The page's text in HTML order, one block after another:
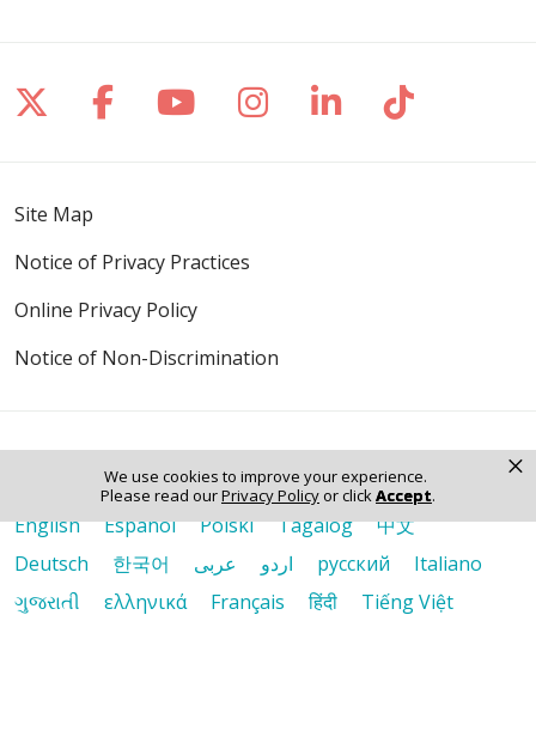
We use cookies to improve your experience.
Please read ourPrivacy Policyor clickAccept.
×
Follow us on X
Follow us on Facebook
Follow us on YouTube
Follow us on
Follow us on
Follow
Site Map
Notice of Privacy Practices
Online Privacy Policy
Notice of Non-Discrimination
Language Assistance:
English
Español Polski Tagalog
中文
Deutsch
한국어 عربى اردو русский
Italiano
ગુજરાતી
ελληνικά Français हिंदी Tiếng Việt